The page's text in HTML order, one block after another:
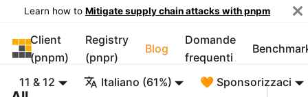
Learn how to Mitigate supply chain attacks with pnpm
pnpm
Client
(pnpm)
Registry
(pnpr)
Blog
Domande
frequenti
11 & 12 Italiano (61%) 🧡 Sponsorizzaci